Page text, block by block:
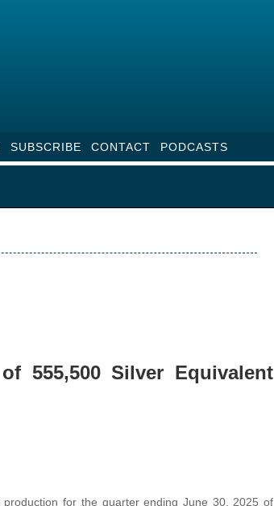
SUBSCRIBE CONTACT PODCASTS
555,500 Silver Equivalent
production for the quarter ending June 30, 2025 of